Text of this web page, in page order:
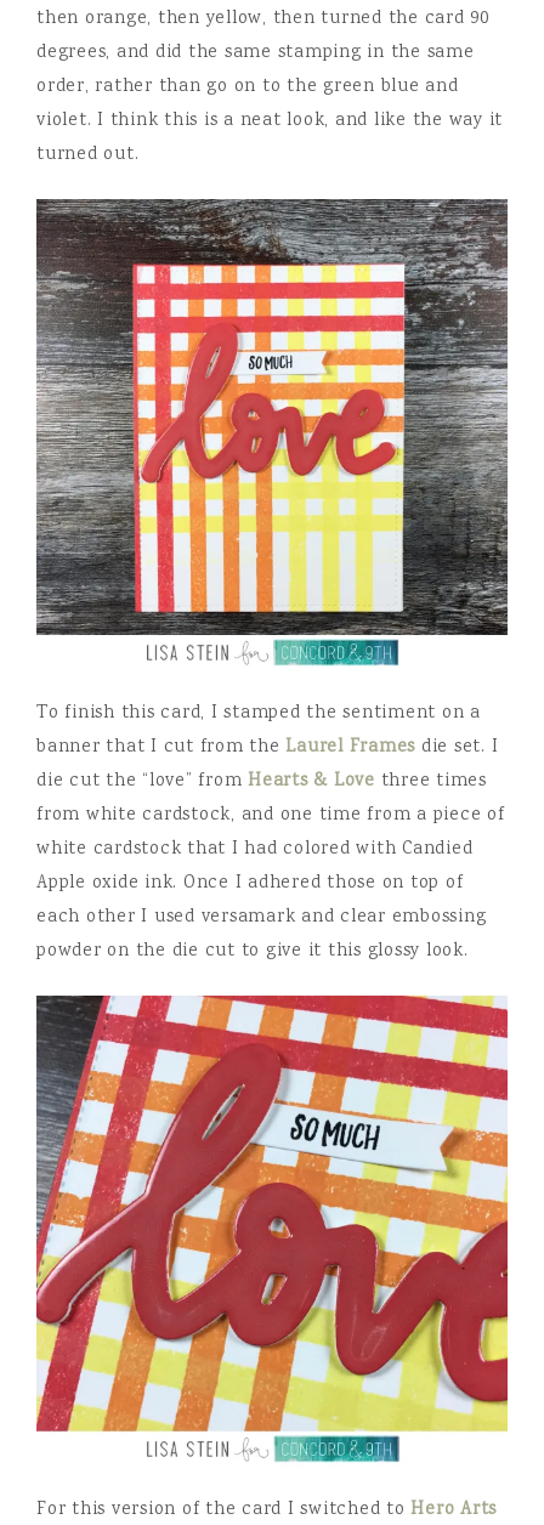
then orange, then yellow, then turned the card 90
degrees, and did the same stamping in the same
order, rather than go on to the green blue and
violet. I think this is a neat look, and like the way it
turned out.
To finish this card, I stamped the sentiment on a
banner that I cut from theLaurel Frames die set. I
die cut the “love” from Hearts & Love three times
from white cardstock, and one time from a piece of
white cardstock that I had colored with Candied
Apple oxide ink. Once I adhered those on top of
each other I used versamark and clear embossing
powder on the die cut to give it this glossy look.
For this version of the card I switched toHero Arts